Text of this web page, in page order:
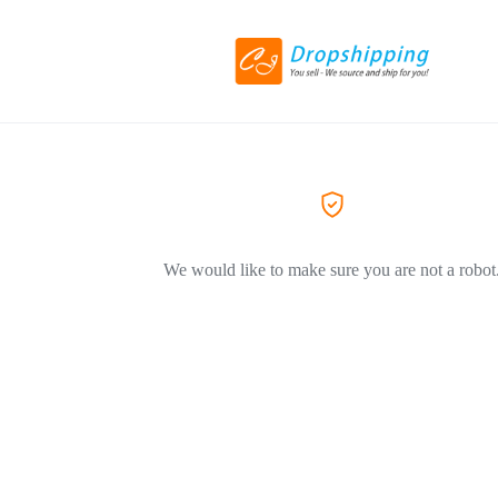
We would like to make sure you are not a